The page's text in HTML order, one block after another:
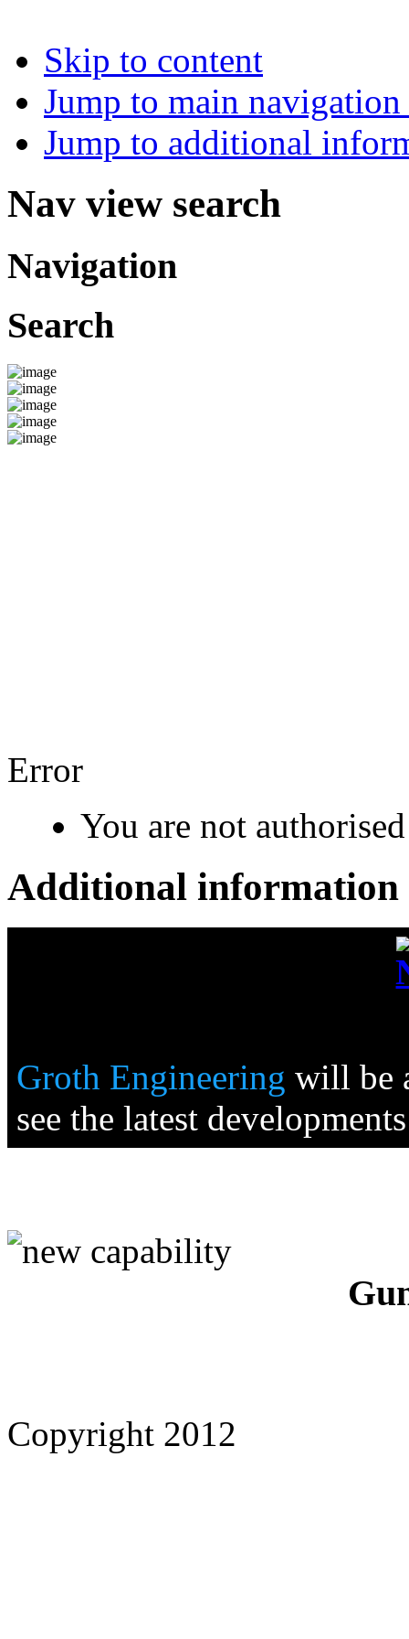
Skip to content
Jump to main
Jump to additional
Nav view search
Navigation
Search
Error
You are not
Additional information
Groth Engineering will be
see the latest
Copyright 2012